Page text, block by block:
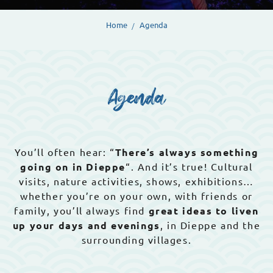
Home Agenda
Agenda
You’ll often hear: “There’s always something
going on in Dieppe“. And it’s true! Cultural
visits, nature activities, shows, exhibitions…
whether you’re on your own, with friends or
family, you’ll always find great ideas to liven
up your days and evenings , in Dieppe and the
surrounding villages.